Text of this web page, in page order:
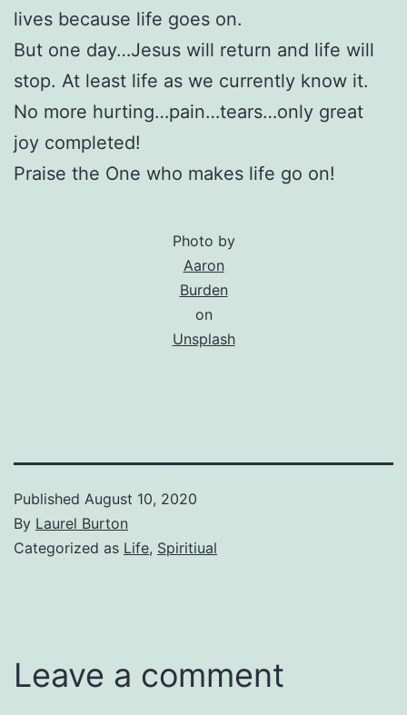
lives because life goes on.
But one day…Jesus will return and life will
stop. At least life as we currently know it.
No more hurting…pain…tears…only great
joy completed!
Praise the One who makes life go on!
Photo by
Aaron
Burden
on
Unsplash
Published August 10, 2020
By Laurel Burton
Categorized as Life, Spiritiual
Leave a comment